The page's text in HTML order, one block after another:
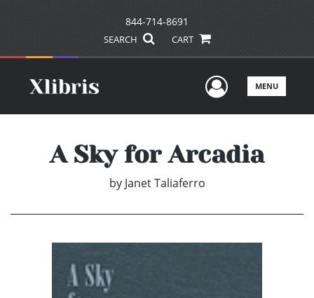
844-714-8691
SEARCH CART
UserMENU
A Sky for Arcadia
by Janet Taliaferro